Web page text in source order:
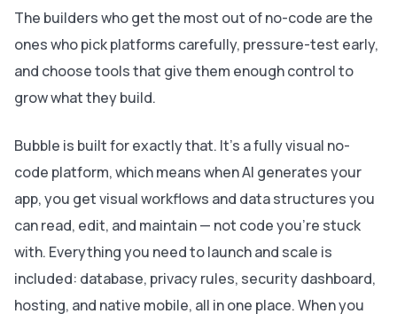
The builders who get the most out of no-code are the
ones who pick platforms carefully, pressure-test early,
and choose tools that give them enough control to
grow what they build.
Bubble is built for exactly that. It's a fully visual no-
code platform, which means when AI generates your
app, you get visual workflows and data structures you
can read, edit, and maintain — not code you're stuck
with. Everything you need to launch and scale is
included: database, privacy rules, security dashboard,
hosting, and native mobile, all in one place. When you